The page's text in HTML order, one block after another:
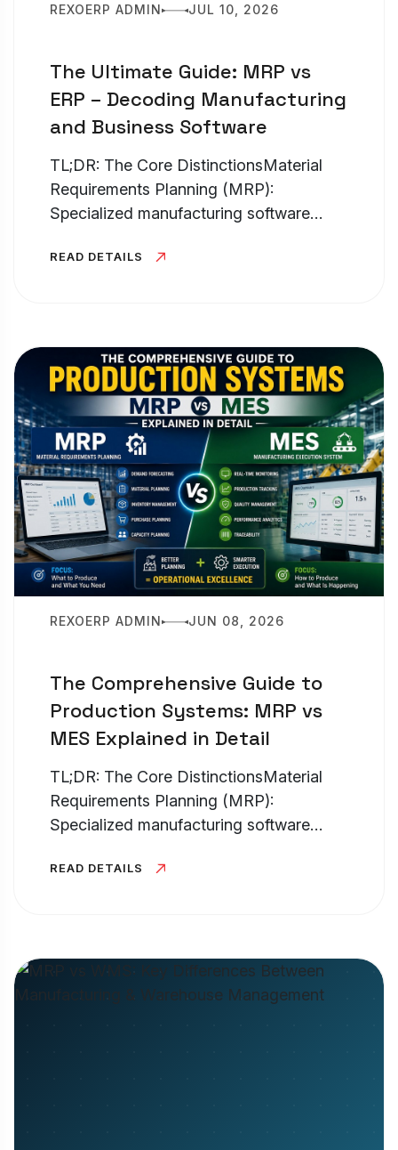
REXOERP ADMIN JUL 10, 2026
The Ultimate Guide: MRP vs
ERP – Decoding Manufacturing
and Business Software
TL;DR: The Core DistinctionsMaterial
Requirements Planning (MRP):
Specialized manufacturing software
READ DETAILS
REXOERP ADMIN JUN 08, 2026
The Comprehensive Guide to
Production Systems: MRP vs
MES Explained in Detail
TL;DR: The Core DistinctionsMaterial
Requirements Planning (MRP):
Specialized manufacturing software
inventory control, and generating the Bill
READ DETAILS